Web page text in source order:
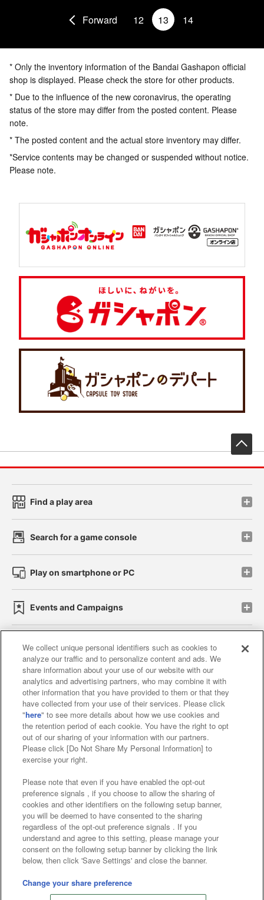
Forward 12 13 14
* Only the inventory information of the Bandai Gashapon official
shop is displayed. Please check the store for other products.
* Due to the influence of the new coronavirus, the operating
status of the store may differ from the posted content. Please
note.
* The posted content and the actual store inventory may differ.
*Service contents may be changed or suspended without notice.
Please note.
Find a play area
Search for a game console
Play on smartphone or PC
Events and Campaigns
Affiliate Sustainability site policy privacy policy
Web accessibility policy and verification results
Together with our business partners
About the provision of food
Customer Harassment Response Policy
Frequently Asked Questions / Inquiries
©Bandai Namco Amusement Inc.
©Bandai Namco Amusement Lab Inc.
©Bandai Namco Experience Inc.
We collect unique personal identifiers such as cookies to
analyze our traffic and to personalize content and ads. We
share information about your use of our website with our
analytics and advertising partners, who may combine it with
other information that you have provided to them or that they
have collected from your use of their services. Please click
"here" to see more details about how we use cookies and
the retention period of each cookie. You have the right to opt
out of our sharing of your information with our partners.
Please click [Do Not Share My Personal Information] to
exercise your right.
Please note that even if you have enabled the opt-out
preference signals , if you choose to allow the sharing of
cookies and other identifiers on the following setup banner,
you will be deemed to have consented to the sharing
regardless of the opt-out preference signals . If you
understand and agree to this setting, please manage your
consent on the following setup banner by clicking the link
below, then click 'Save Settings' and close the banner.
Change your share preference